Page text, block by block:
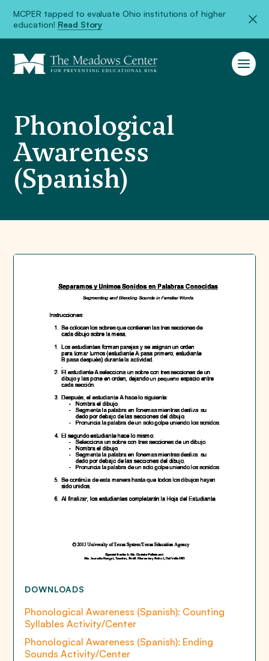
MCPER tapped to evaluate Ohio institutions of higher
education! Read Story
Phonological
Awareness
(Spanish)
DOWNLOADS
Phonological Awareness (Spanish): Counting
Syllables Activity/Center
Phonological Awareness (Spanish): Ending
Sounds Activity/Center